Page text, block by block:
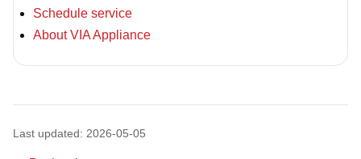
Schedule service
About VIA Appliance
Last updated: 2026-05-05